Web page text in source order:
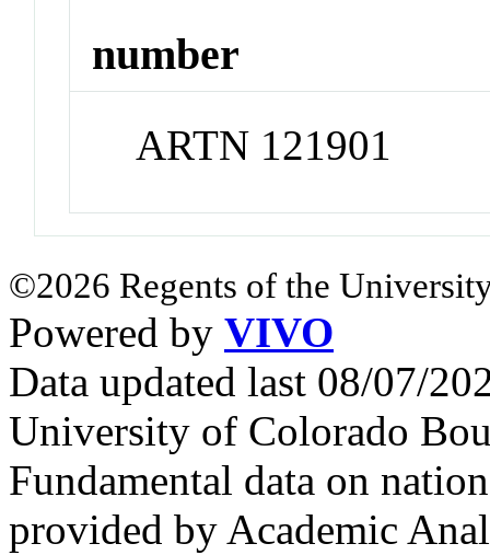
number
ARTN 121901
©2026 Regents of the
Powered by VIVO
Data updated last 08/07/
University of Colorado
Fundamental data on
provided by Academic